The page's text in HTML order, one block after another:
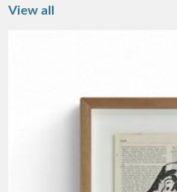
View all